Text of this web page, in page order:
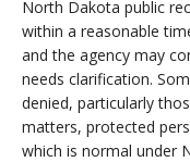
North Dakota public
within a reasonable
and the agency may
needs clarification.
denied, particularly
matters, protected
which is normal under